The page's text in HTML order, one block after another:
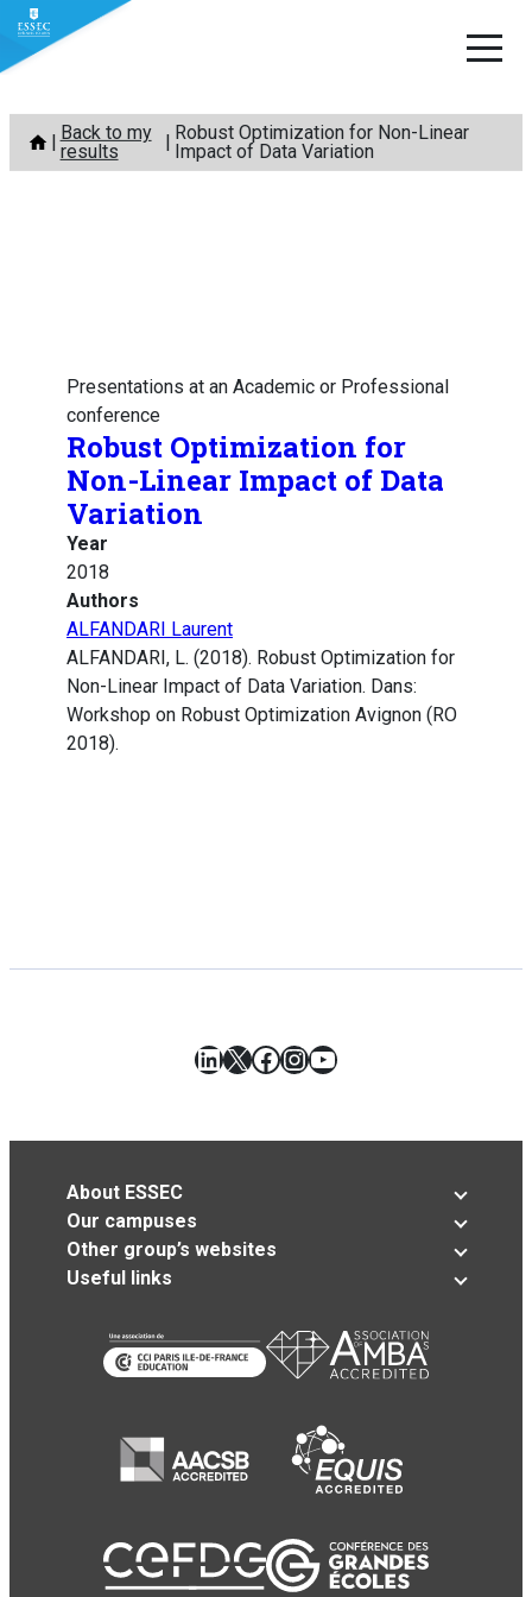
Skip
content
Back to my
results
Robust Optimization for Non-Linear
Impact of Data Variation
Presentations at an Academic or Professional
conference
Robust Optimization for
Non-Linear Impact of Data
Variation
Year
2018
Authors
ALFANDARI Laurent
ALFANDARI, L. (2018). Robust Optimization for
Non-Linear Impact of Data Variation. Dans:
Workshop on Robust Optimization Avignon (RO
2018).
LinkedIn
X Facebook
Instagram
YouTube
About ESSEC
Our campuses
Other group’s websites
Useful links